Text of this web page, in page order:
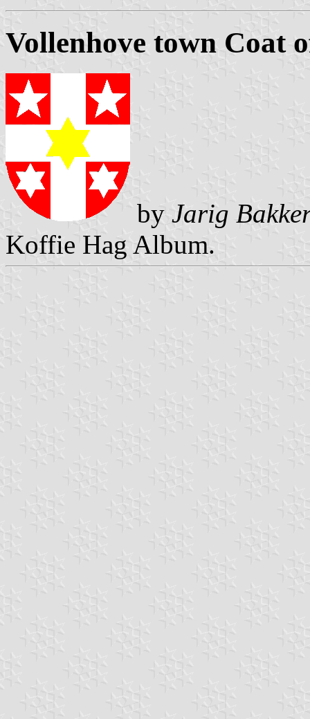
Vollenhove town Coat
by Jarig
Koffie Hag Album.